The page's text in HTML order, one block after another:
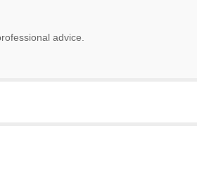
advice.